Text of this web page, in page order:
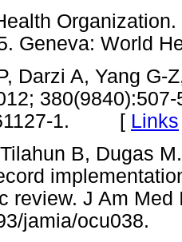
Geneva:
Darzi A, Yang G-
1. [ Links
B, Dugas
review. J Am
jamia/